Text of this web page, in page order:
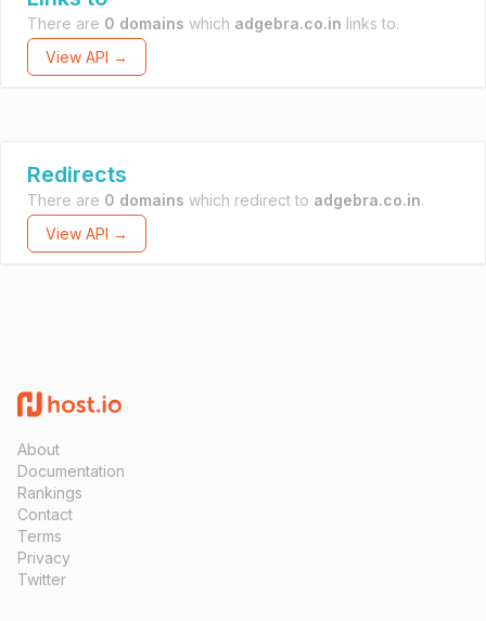
There are 0 domains which adgebra.co.in links to.
View API →
Redirects
There are 0 domains which redirect to adgebra.co.in.
View API →
About
Documentation
Rankings
Contact
Terms
Privacy
Twitter